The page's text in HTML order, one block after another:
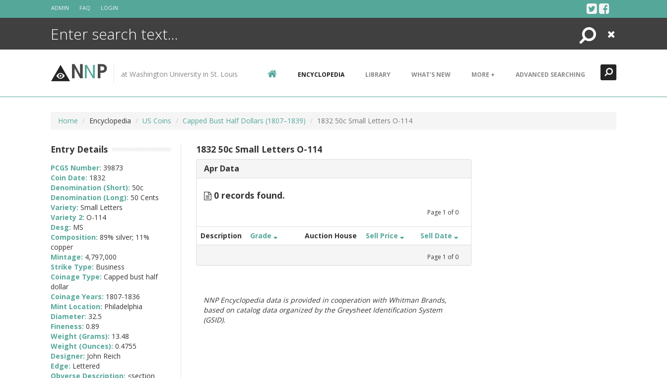
ADMIN FAQ LOGIN
Search
Close
NNP at Washington University in St. Louis ENCYCLOPEDIA LIBRARY WHAT'S NEW MORE + ADVANCED SEARCHING
Home Encyclopedia US Coins Capped Bust Half Dollars (1807–1839) 1832 50c Small Letters O-114
1832 50c Small Letters O-114
Apr Data
0 records found.
Page 1 of 0
Description Grade Auction House Sell Price Sell Date
Page 1 of 0
NNP Encyclopedia data is provided in cooperation with Whitman Brands,
based on catalog data organized by the Greysheet Identification System
(GSID).
Entry Details
PCGS Number: 39873
Coin Date: 1832
Denomination (Short): 50c
Denomination (Long): 50 Cents
Variety: Small Letters
Variety 2: O-114
Desg: MS
Composition: 89% silver; 11%
copper
Mintage: 4,797,000
Strike Type: Business
Coinage Type: Capped bust half
dollar
Coinage Years: 1807-1836
Mint Location: Philadelphia
Diameter: 32.5
Fineness: 0.89
Weight (Grams): 13.48
Weight (Ounces): 0.4755
Designer: John Reich
Edge: Lettered
Obverse Description: <section